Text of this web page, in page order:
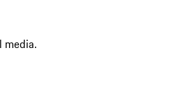
media.